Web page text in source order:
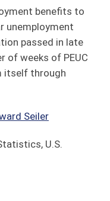
benefits to
unemployment
passed in late
of weeks of PEUC
itself through
Seiler
U.S.